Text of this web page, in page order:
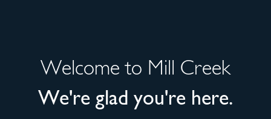
Welcome to Mill Creek
We're glad you're here.